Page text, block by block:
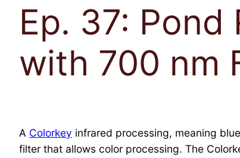
Ep. 37:
with 700 nm
A Colorkey infrared processing, meaning
filter that allows color processing. The